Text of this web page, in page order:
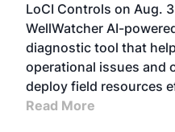
LoCI Controls on Aug.
WellWatcher AI-
diagnostic tool that
operational issues and
deploy field resources
Read More